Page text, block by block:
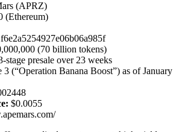
(APRZ)
(Ethereum)
(70 billion tokens)
stage presale over 23 weeks
3 (“Operation Banana Boost”) as of January
$0.0055